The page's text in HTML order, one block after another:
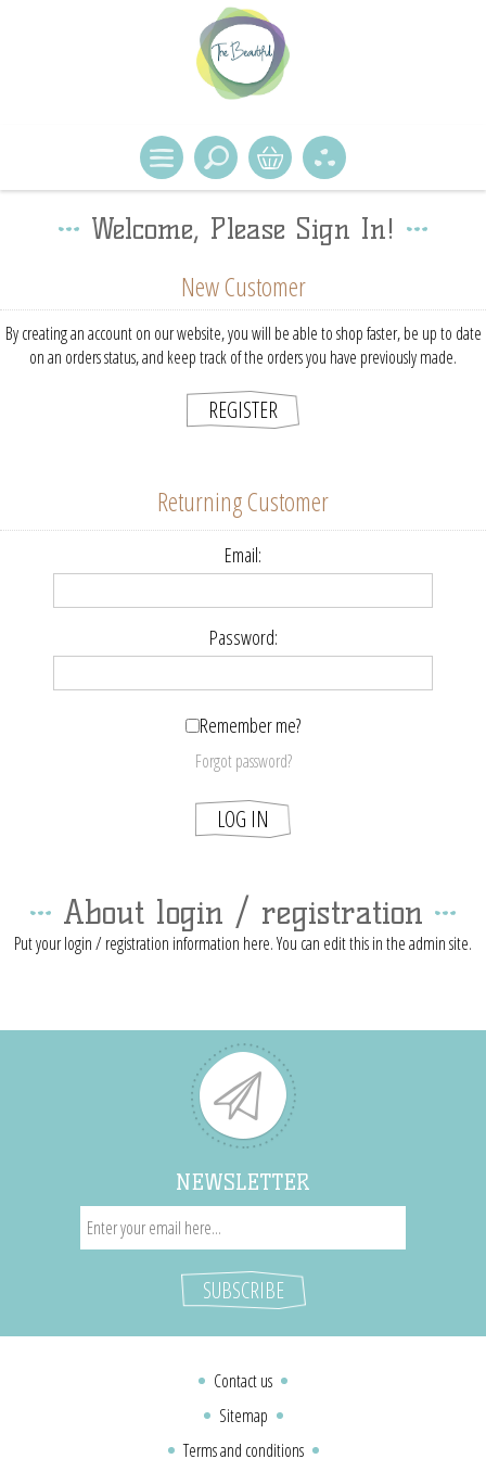
Welcome, Please Sign In!
New Customer
By creating an account on our website, you will be able to shop faster, be up to date
on an orders status, and keep track of the orders you have previously made.
Returning Customer
Email:
Password:
Remember me?
Forgot password?
About login / registration
Put your login / registration information here. You can edit this in the admin site.
NEWSLETTER
Contact us
Sitemap
Terms and conditions